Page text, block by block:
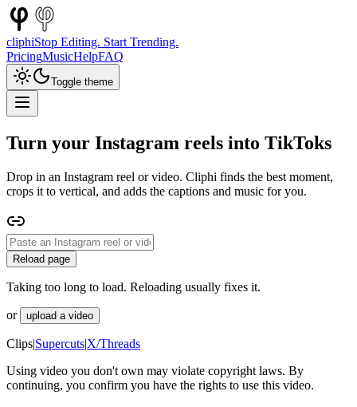
cliphiStop Editing. Start Trending.
PricingMusicHelpFAQ
Toggle theme
Turn your Instagram reels into TikToks
Drop in an Instagram reel or video. Cliphi finds the best moment,
crops it to vertical, and adds the captions and music for you.
Reload page
Taking too long to load. Reloading usually fixes it.
or upload a video
Clips|Supercuts|X/Threads
Using video you don't own may violate copyright laws. By
continuing, you confirm you have the rights to use this video.